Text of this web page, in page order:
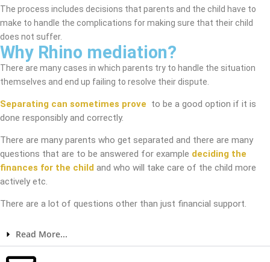
The process includes decisions that parents and the child have to
make to handle the complications for making sure that their child
does not suffer.
Why Rhino mediation?
There are many cases in which parents try to handle the situation
themselves and end up failing to resolve their dispute.
Separating can sometimes prove to be a good option if it is
done responsibly and correctly.
There are many parents who get separated and there are many
questions that are to be answered for example deciding the
finances for the child and who will take care of the child more
actively etc.
There are a lot of questions other than just financial support.
Read More...